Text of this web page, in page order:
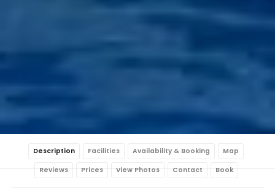
Description Facilities Availability & Booking Map
Reviews Prices View Photos Contact Book